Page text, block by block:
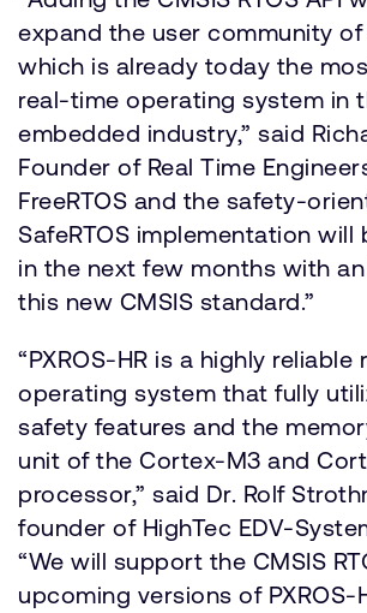
expand the user community of
which is already today the
real-time operating system in
embedded industry,” said
Founder of Real Time
FreeRTOS and the safety-
SafeRTOS implementation will
in the next few months with
this new CMSIS standard.”
“PXROS-HR is a highly reliable
operating system that fully
safety features and the
unit of the Cortex-M3 and
processor,” said Dr. Rolf
founder of HighTec EDV-
“We will support the CMSIS
upcoming versions of PXROS-